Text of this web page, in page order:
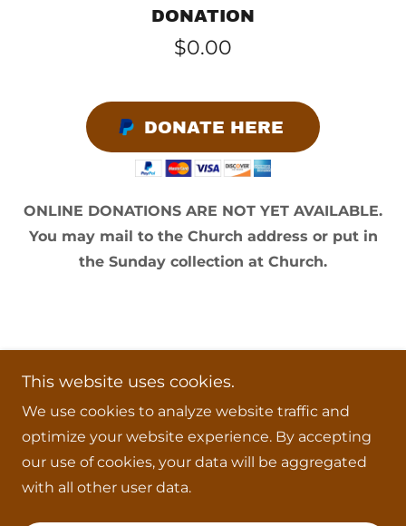
DONATION
$0.00
DONATE HERE
ONLINE DONATIONS ARE NOT YET AVAILABLE.
You may mail to the Church address or put in
the Sunday collection at Church.
Trinity Church - All Rights Reserved.
Powered by
This website uses cookies.
We use cookies to analyze website traffic and
optimize your website experience. By accepting
our use of cookies, your data will be aggregated
with all other user data.